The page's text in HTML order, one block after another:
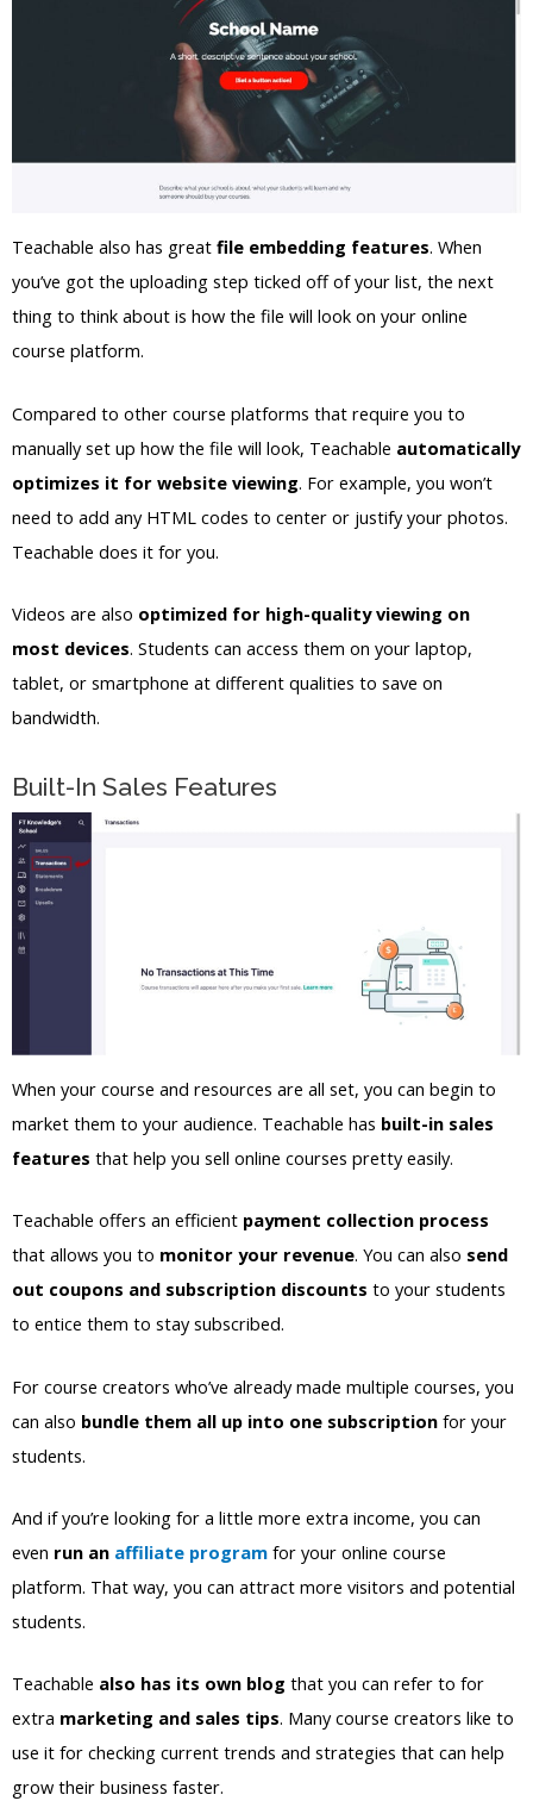
Teachable also has great file embedding features. When
you’ve got the uploading step ticked off of your list, the next
thing to think about is how the file will look on your online
course platform.
Compared to other course platforms that require you to
manually set up how the file will look, Teachable automatically
optimizes it for website viewing. For example, you won’t
need to add any HTML codes to center or justify your photos.
Teachable does it for you.
Videos are also optimized for high-quality viewing on
most devices. Students can access them on your laptop,
tablet, or smartphone at different qualities to save on
bandwidth.
Built-In Sales Features
When your course and resources are all set, you can begin to
market them to your audience. Teachable has built-in sales
features that help you sell online courses pretty easily.
Teachable offers an efficient payment collection process
that allows you to monitor your revenue. You can also send
out coupons and subscription discounts to your students
to entice them to stay subscribed.
For course creators who’ve already made multiple courses, you
can also bundle them all up into one subscription for your
students.
And if you’re looking for a little more extra income, you can
even run an affiliate program for your online course
platform. That way, you can attract more visitors and potential
students.
Teachable also has its own blog that you can refer to for
extra marketing and sales tips. Many course creators like to
use it for checking current trends and strategies that can help
grow their business faster.